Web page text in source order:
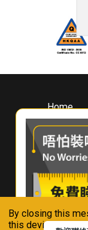
By closing this
this device in
Home
About
Whirlpool
Hong
Where
Contact